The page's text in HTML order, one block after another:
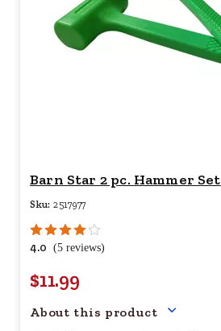
Barn Star 2 pc. Hammer Set
Sku: 2517977
4.0 (5 reviews)
$11.99
About this product